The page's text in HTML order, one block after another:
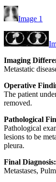
Image 1
Imaging
Metastatic
Operative
The patient
removed.
Pathological
Pathological
lesions to be
pleura.
Final Diagnosis:
Metastases,